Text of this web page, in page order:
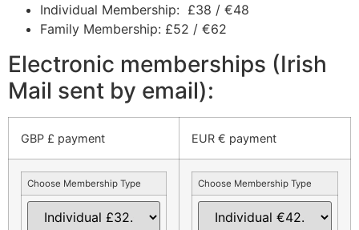
Individual Membership: £38 / €48
Family Membership: £52 / €62
Electronic memberships (Irish
Mail sent by email):
GBP £ payment EUR € payment
Choose Membership Type Choose Membership Type